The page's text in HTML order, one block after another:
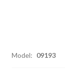
Model: 09193